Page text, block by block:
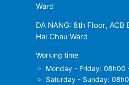
Ward
DA NANG: 8th Floor,
Hai Chau Ward
Working time
Monday - Friday: 08h00
Saturday - Sunday: